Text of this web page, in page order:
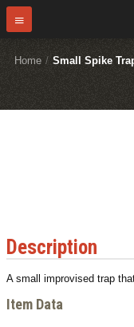
Home / Small Spike
Description
A small improvised trap
Item Data